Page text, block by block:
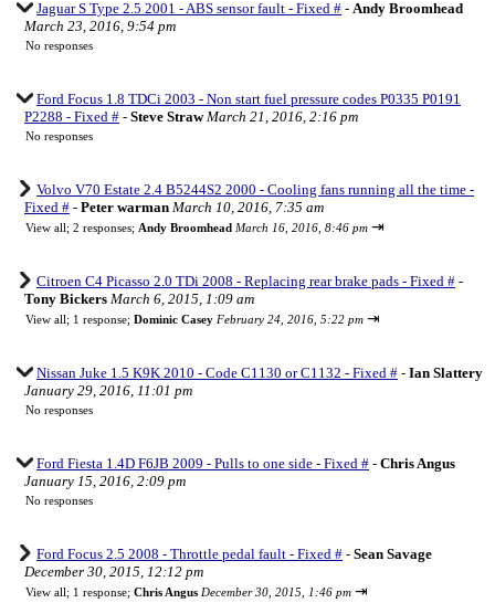
Jaguar S Type 2.5 2001 - ABS sensor fault - Fixed # - Andy Broomhead
March 23, 2016, 9:54 pm
No responses
Ford Focus 1.8 TDCi 2003 - Non start fuel pressure codes P0335 P0191
P2288 - Fixed # - Steve Straw March 21, 2016, 2:16 pm
No responses
Volvo V70 Estate 2.4 B5244S2 2000 - Cooling fans running all the time -
Fixed # - Peter warman March 10, 2016, 7:35 am
View all; 2 responses; Andy Broomhead March 16, 2016, 8:46 pm ⇥
Citroen C4 Picasso 2.0 TDi 2008 - Replacing rear brake pads - Fixed # -
Tony Bickers March 6, 2015, 1:09 am
View all; 1 response; Dominic Casey February 24, 2016, 5:22 pm ⇥
Nissan Juke 1.5 K9K 2010 - Code C1130 or C1132 - Fixed # - Ian Slattery
January 29, 2016, 11:01 pm
No responses
Ford Fiesta 1.4D F6JB 2009 - Pulls to one side - Fixed # - Chris Angus
January 15, 2016, 2:09 pm
No responses
Ford Focus 2.5 2008 - Throttle pedal fault - Fixed # - Sean Savage
December 30, 2015, 12:12 pm
View all; 1 response; Chris Angus December 30, 2015, 1:46 pm ⇥